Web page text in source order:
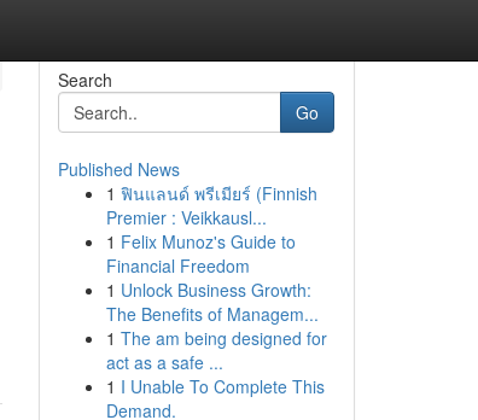
Search
Go
Published News
1 ฟินแลนด์ พรีเมียร์ (Finnish
Premier : Veikkausl...
1 Felix Munoz's Guide to
Financial Freedom
1 Unlock Business Growth:
The Benefits of Managem...
1 The am being designed for
act as a safe ...
1 I Unable To Complete This
Demand.